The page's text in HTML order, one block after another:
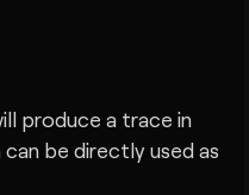
produce a trace in
be directly used as